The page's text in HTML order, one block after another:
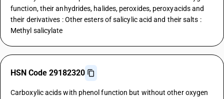
function, their anhydrides, halides, peroxides, peroxyacids and
their derivatives : Other esters of salicylic acid and their salts :
Methyl salicylate
HSN Code 29182320
Carboxylic acids with phenol function but without other oxygen